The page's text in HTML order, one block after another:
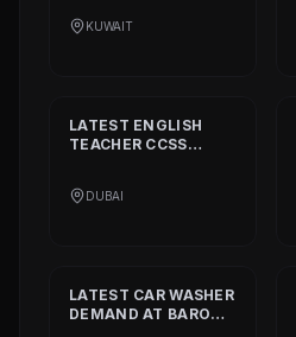
COMPANY
KUWAIT
LATEST ENGLISH
TEACHER CCSS
INTERNATIONAL
DUBAI
LATEST CAR WASHER
DEMAND AT BARON